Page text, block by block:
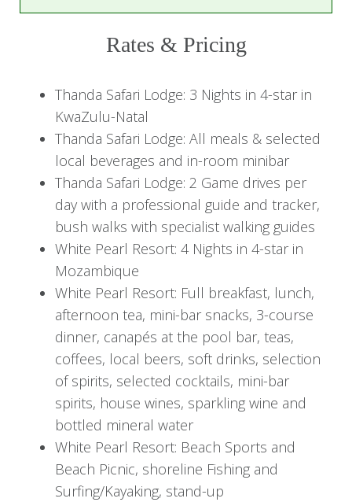
Bush Adventure
Upon arrival at King Shaka International Airport,
you'll be greeted by a representative who will
escort you to Thanda Private Game Reserve.
Enjoy a refreshing welcome drink before
checking into your luxurious pool suite. Take
some time to unwind and settle into your lavish
accommodations, soaking in the serene
ambiance overlooking the reserve.
In the evening, delight in a delicious dinner at
the lodge's central dining area, setting the stage
for a memorable stay amidst the African
wilderness.
Day 2: Thanda Safari Adventures
In the early morning, indulge in a hearty
breakfast at the lodge before embarking on an
Rates & Pricing
Thanda Safari Lodge: 3 Nights in 4-star in
KwaZulu-Natal
Thanda Safari Lodge: All meals & selected
local beverages and in-room minibar
Thanda Safari Lodge: 2 Game drives per
day with a professional guide and tracker,
bush walks with specialist walking guides
White Pearl Resort: 4 Nights in 4-star in
Mozambique
White Pearl Resort: Full breakfast, lunch,
afternoon tea, mini-bar snacks, 3-course
dinner, canapés at the pool bar, teas,
coffees, local beers, soft drinks, selection
of spirits, selected cocktails, mini-bar
spirits, house wines, sparkling wine and
bottled mineral water
White Pearl Resort: Beach Sports and
Beach Picnic, shoreline Fishing and
Surfing/Kayaking, stand-up